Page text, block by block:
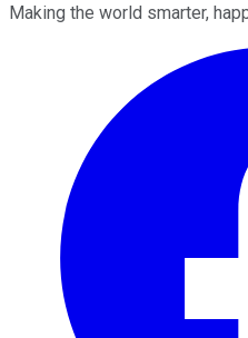
Making the world smarter,